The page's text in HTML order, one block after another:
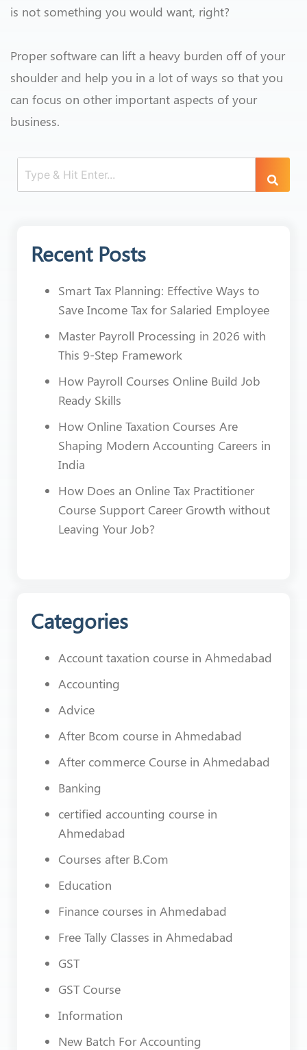
is not something you would want, right?
Proper software can lift a heavy burden off of your
shoulder and help you in a lot of ways so that you
can focus on other important aspects of your
business.
Recent Posts
Smart Tax Planning: Effective Ways to
Save Income Tax for Salaried Employee
Master Payroll Processing in 2026 with
This 9-Step Framework
How Payroll Courses Online Build Job
Ready Skills
How Online Taxation Courses Are
Shaping Modern Accounting Careers in
India
How Does an Online Tax Practitioner
Course Support Career Growth without
Leaving Your Job?
Categories
Account taxation course in Ahmedabad
Accounting
Advice
After Bcom course in Ahmedabad
After commerce Course in Ahmedabad
Banking
certified accounting course in
Ahmedabad
Courses after B.Com
Education
Finance courses in Ahmedabad
Free Tally Classes in Ahmedabad
GST
GST Course
Information
New Batch For Accounting